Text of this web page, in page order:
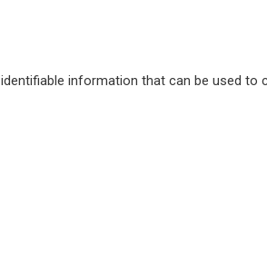
information that can be used